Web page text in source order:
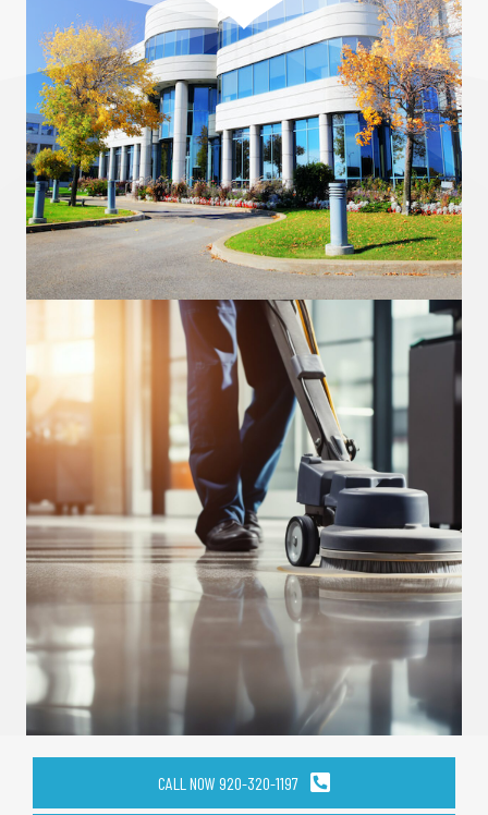
CALL NOW 920-320-1197